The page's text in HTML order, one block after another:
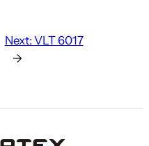
Next: VLT 6017
→